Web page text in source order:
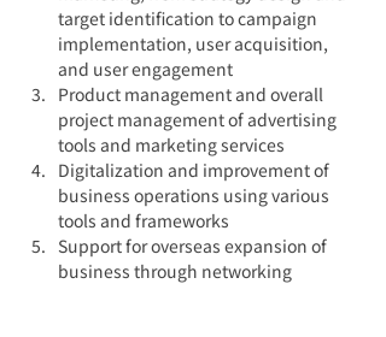
target identification to campaign
implementation, user acquisition,
and user engagement
Product management and overall
project management of advertising
tools and marketing services
Digitalization and improvement of
business operations using various
tools and frameworks
Support for overseas expansion of
business through networking